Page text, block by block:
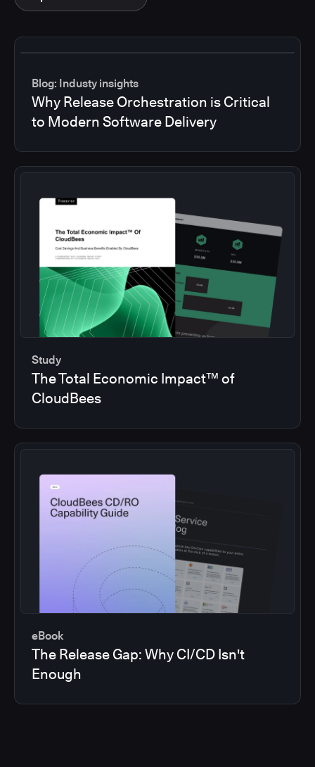
Blog: Industy insights
Why Release Orchestration is Critical
to Modern Software Delivery
Study
The Total Economic Impact™ of
CloudBees
eBook
The Release Gap: Why CI/CD Isn't
Enough